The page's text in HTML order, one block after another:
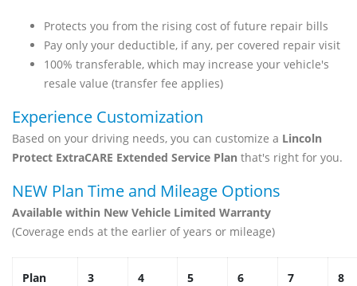
Protects you from the rising cost of future repair bills
Pay only your deductible, if any, per covered repair visit
100% transferable, which may increase your vehicle's
resale value (transfer fee applies)
Experience Customization
Based on your driving needs, you can customize a Lincoln
Protect ExtraCARE Extended Service Plan that's right for you.
NEW Plan Time and Mileage Options
Available within New Vehicle Limited Warranty
(Coverage ends at the earlier of years or mileage)
Plan 3 4 5 6 7 8